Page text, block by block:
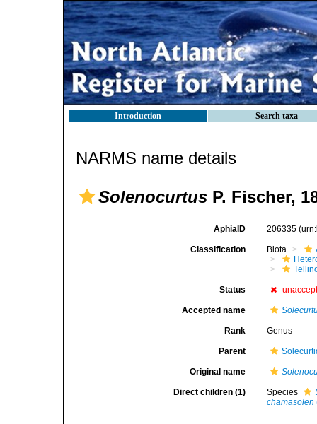
Introduction Search taxa
NARMS name details
Solenocurtus P. Fischer,
AphiaID 206335
Classification Biota
Status
Accepted name
Rank Genus
Parent
Original name
Direct children (1) Species
chamasolen